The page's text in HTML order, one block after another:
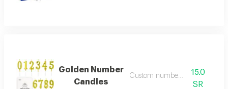
Golden Number
Candles
Custom number candles
15.0
SR